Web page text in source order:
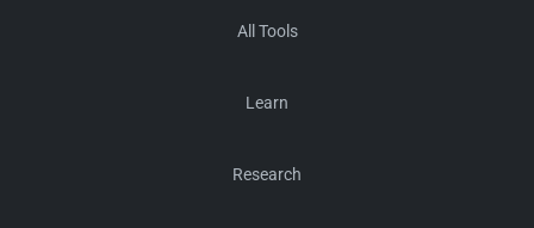
All Tools
Learn
Research